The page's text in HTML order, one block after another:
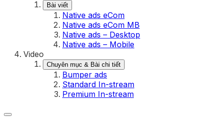
Bài viết
Native ads eCom
Native ads eCom MB
Native ads – Desktop
Native ads – Mobile
Video
Chuyên mục & Bài chi tiết
Bumper ads
Standard In-stream
Premium In-stream